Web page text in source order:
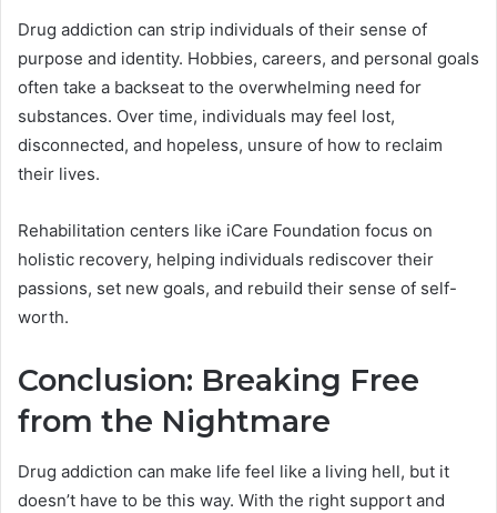
Drug addiction can strip individuals of their sense of
purpose and identity. Hobbies, careers, and personal goals
often take a backseat to the overwhelming need for
substances. Over time, individuals may feel lost,
disconnected, and hopeless, unsure of how to reclaim
their lives.
Rehabilitation centers like iCare Foundation focus on
holistic recovery, helping individuals rediscover their
passions, set new goals, and rebuild their sense of self-
worth.
Conclusion: Breaking Free
from the Nightmare
Drug addiction can make life feel like a living hell, but it
doesn’t have to be this way. With the right support and